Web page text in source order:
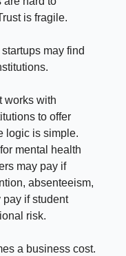
is fragile.
may find
works with
to offer
logic is simple.
mental health
may pay if
absenteeism,
if student
risk.
a business cost.